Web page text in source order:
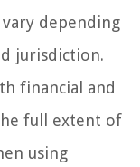
depending
jurisdiction.
financial and
full extent of
using